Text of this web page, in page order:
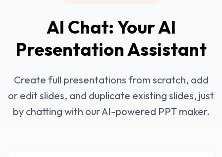
AI Chat: Your AI
Presentation Assistant
Create full presentations from scratch, add
or edit slides, and duplicate existing slides, just
by chatting with our AI-powered PPT maker.